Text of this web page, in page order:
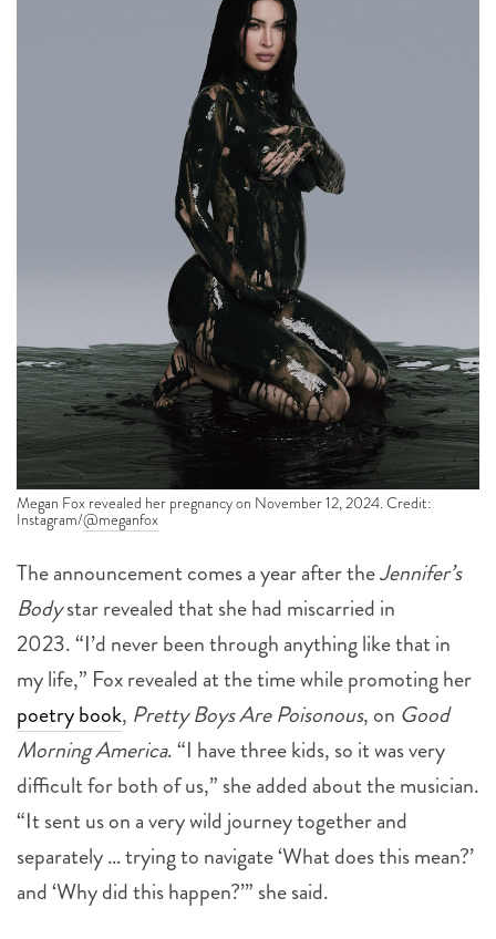
Megan Fox revealed her pregnancy on November 12, 2024. Credit:
Instagram/@meganfox
The announcement comes a year after theJennifer’s
Bodystar revealed that she had miscarried in
2023.“I’d never been through anything like that in
my life,” Fox revealed at the time while promoting her
poetry book, Pretty Boys Are Poisonous, on Good
Morning America. “I have three kids, so it was very
difficult for both of us,” she added about the musician.
“It sent us on a very wild journey together and
separately … trying to navigate ‘What does this mean?’
and ‘Why did this happen?’” she said.